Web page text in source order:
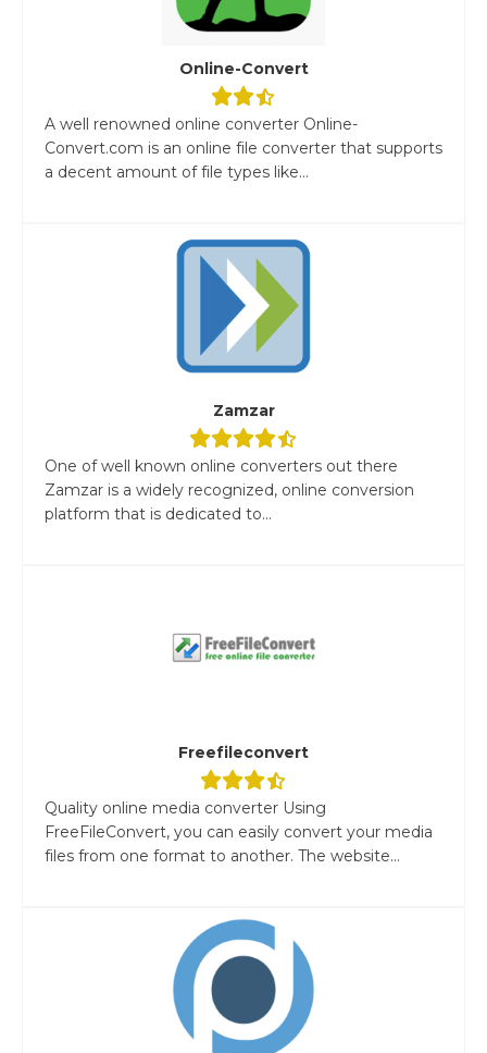
Online-Convert
A well renowned online converter Online-
Convert.com is an online file converter that supports
a decent amount of file types like...
Zamzar
One of well known online converters out there
Zamzar is a widely recognized, online conversion
platform that is dedicated to...
Freefileconvert
Quality online media converter Using
FreeFileConvert, you can easily convert your media
files from one format to another. The website...